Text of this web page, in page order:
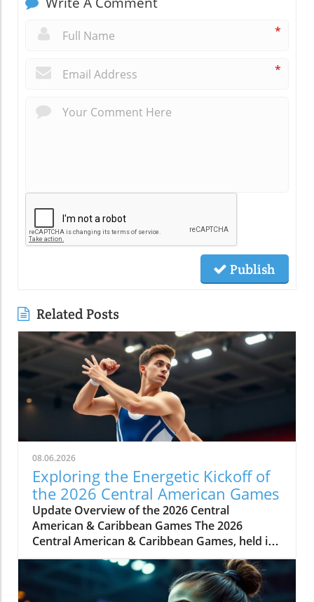
*
*
Publish
Related Posts
08.06.2026
Exploring the Energetic Kickoff of
the 2026 Central American Games
Update Overview of the 2026 Central
American & Caribbean Games The 2026
Central American & Caribbean Games, held in
Santo Domingo, Dominican Republic, marks a
significant milestone in regional athletics as
countries showcase their top talent across